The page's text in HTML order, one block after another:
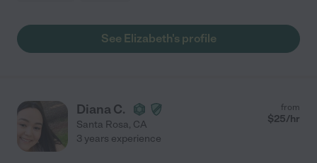
See Elizabeth's profile
Diana C.
Santa Rosa, CA
from
$25/hr
3 years experience